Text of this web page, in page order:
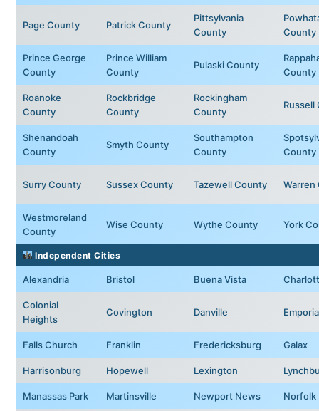
Page County Patrick County
Pittsylvania
County
County
Prince George
County
Prince William
County
Pulaski County
County
Roanoke
County
Rockbridge
County
Rockingham
County
Russell
Shenandoah
County
Smyth County
Southampton
County
County
Surry County Sussex County Tazewell County Warren
Westmoreland
County
Wise County Wythe County York
Independent Cities
Alexandria Bristol Buena Vista
Colonial
Heights
Covington Danville Emporia
Falls Church Franklin Fredericksburg Galax
Harrisonburg Hopewell Lexington
Manassas Park Martinsville Newport News Norfolk